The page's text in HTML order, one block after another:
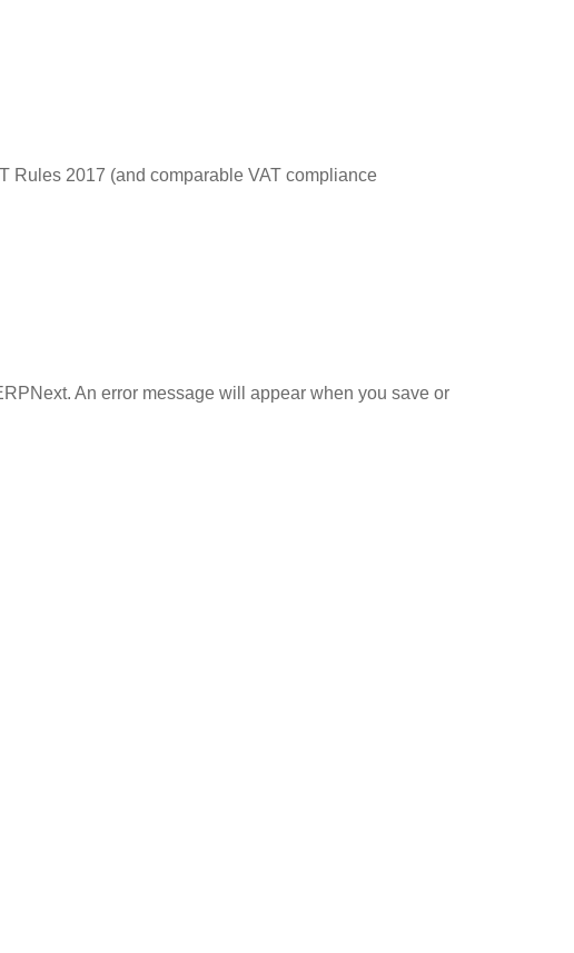
Rules 2017 (and comparable VAT compliance
An error message will appear when you save or